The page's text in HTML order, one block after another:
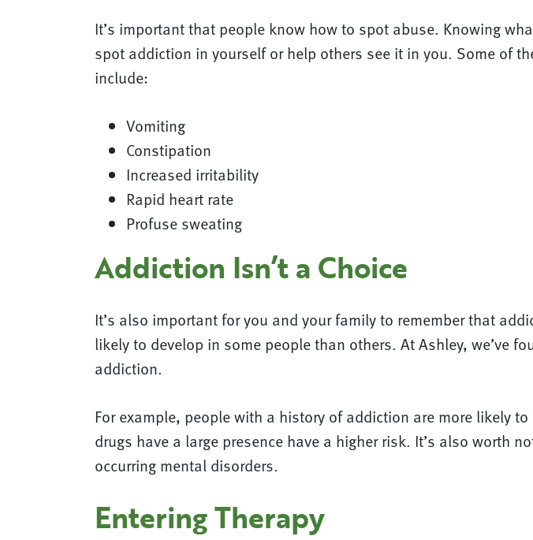
It’s important that people know how to spot abuse. Knowing
spot addiction in yourself or help others see it in you. Some of
include:
Vomiting
Constipation
Increased irritability
Rapid heart rate
Profuse sweating
Addiction Isn’t a Choice
It’s also important for you and your family to remember that
likely to develop in some people than others. At Ashley, we’ve
addiction.
For example, people with a history of addiction are more likely
drugs have a large presence have a higher risk. It’s also worth
occurring mental disorders.
Entering Therapy